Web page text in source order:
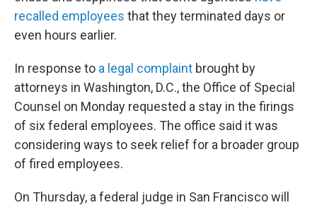
recalled employees that they terminated days or
even hours earlier.
In response to a legal complaint brought by
attorneys in Washington, D.C., the Office of Special
Counsel on Monday requested a stay in the firings
of six federal employees. The office said it was
considering ways to seek relief for a broader group
of fired employees.
On Thursday, a federal judge in San Francisco will